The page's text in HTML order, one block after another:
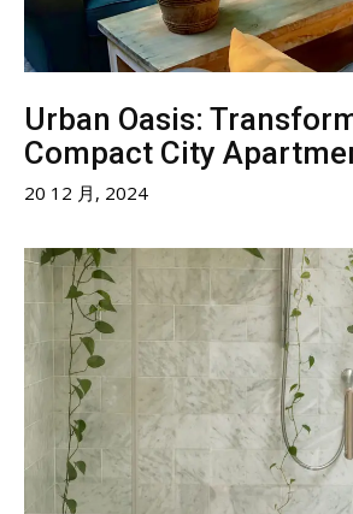
Urban Oasis:
Compact City
20 12 月, 2024